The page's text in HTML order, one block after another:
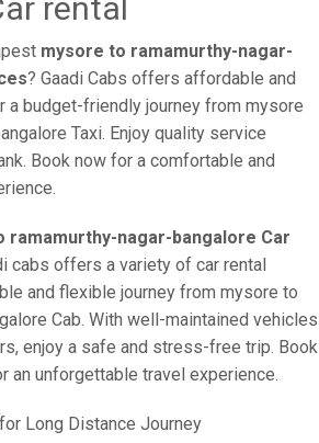
rental
mysore to ramamurthy-nagar-
? Gaadi Cabs offers affordable and
a budget-friendly journey from mysore
Taxi. Enjoy quality service
Book now for a comfortable and
ramamurthy-nagar-bangalore Car
cabs offers a variety of car rental
and flexible journey from mysore to
Cab. With well-maintained vehicles
enjoy a safe and stress-free trip. Book
an unforgettable travel experience.
Long Distance Journey